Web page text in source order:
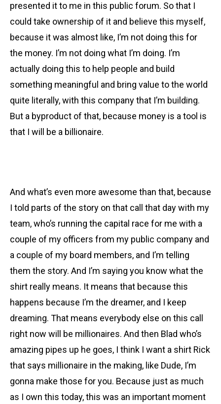
presented it to me in this public forum. So that I
could take ownership of it and believe this myself,
because it was almost like, I’m not doing this for
the money. I’m not doing what I’m doing. I’m
actually doing this to help people and build
something meaningful and bring value to the world
quite literally, with this company that I’m building.
But a byproduct of that, because money is a tool is
that I will be a billionaire.
And what’s even more awesome than that, because
I told parts of the story on that call that day with my
team, who’s running the capital race for me with a
couple of my officers from my public company and
a couple of my board members, and I’m telling
them the story. And I’m saying you know what the
shirt really means. It means that because this
happens because I’m the dreamer, and I keep
dreaming. That means everybody else on this call
right now will be millionaires. And then Blad who’s
amazing pipes up he goes, I think I want a shirt Rick
that says millionaire in the making, like Dude, I’m
gonna make those for you. Because just as much
as I own this today, this was an important moment